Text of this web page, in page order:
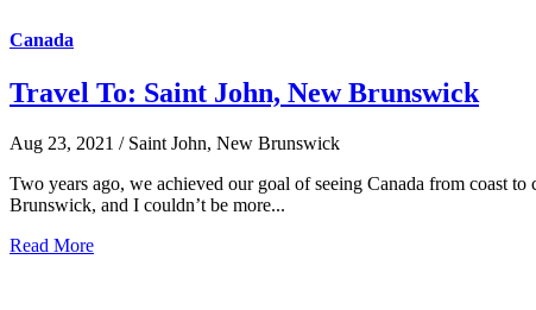
Canada
Travel To: Saint John, New Brunswick
Aug 23, 2021 / Saint John, New Brunswick
Two years ago, we achieved our goal of seeing Canada from coast
Brunswick, and I couldn’t be more...
Read More